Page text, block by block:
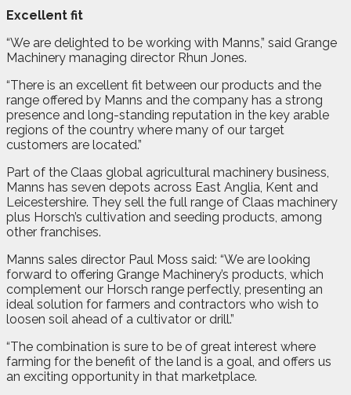
Excellent fit
“We are delighted to be working with Manns,” said Grange
Machinery managing director Rhun Jones.
“There is an excellent fit between our products and the
range offered by Manns and the company has a strong
presence and long-standing reputation in the key arable
regions of the country where many of our target
customers are located.”
Part of the Claas global agricultural machinery business,
Manns has seven depots across East Anglia, Kent and
Leicestershire. They sell the full range of Claas machinery
plus Horsch’s cultivation and seeding products, among
other franchises.
Manns sales director Paul Moss said: “We are looking
forward to offering Grange Machinery’s products, which
complement our Horsch range perfectly, presenting an
ideal solution for farmers and contractors who wish to
loosen soil ahead of a cultivator or drill.”
“The combination is sure to be of great interest where
farming for the benefit of the land is a goal, and offers us
an exciting opportunity in that marketplace.